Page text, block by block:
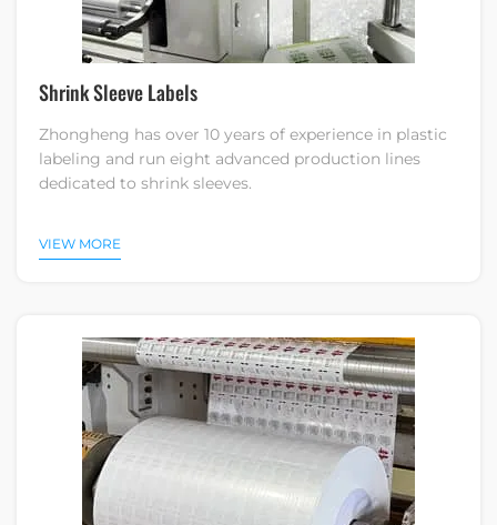
Shrink Sleeve Labels
Zhongheng has over 10 years of experience in plastic
labeling and run eight advanced production lines
dedicated to shrink sleeves.
VIEW MORE